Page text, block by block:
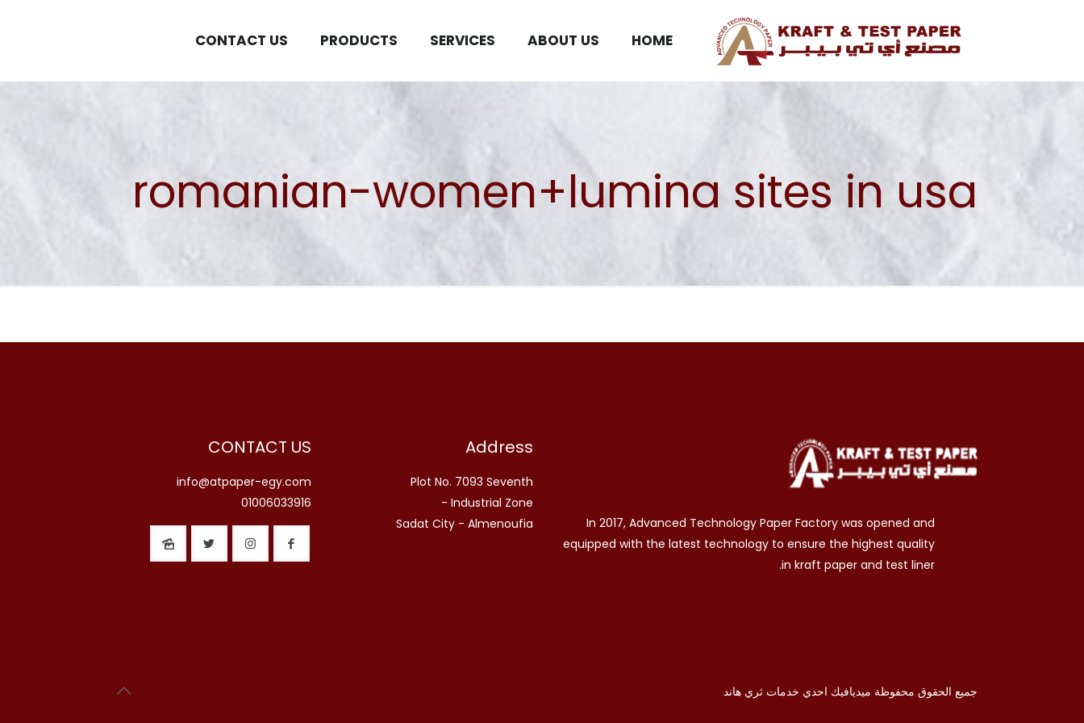
HOME
ABOUT US
SERVICES
PRODUCTS
CONTACT US
romanian-women+lumina sites in usa
In 2017, Advanced Technology Paper Factory was opened and
equipped with the latest technology to ensure the highest quality
in kraft paper and test liner.
Address
Plot No. 7093 Seventh
Industrial Zone -
Sadat City - Almenoufia
CONTACT US
info@atpaper-egy.com
01006033916
جميع الحقوق محفوظة ميديافيك احدي خدماتثري هاند